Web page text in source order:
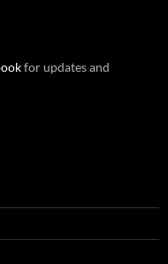
for updates and